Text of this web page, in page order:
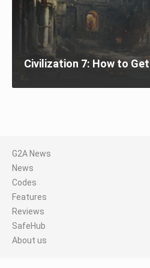
Civilization 7: How to Get
G2A News
News
Codes
Features
Reviews
SafeHub
About us